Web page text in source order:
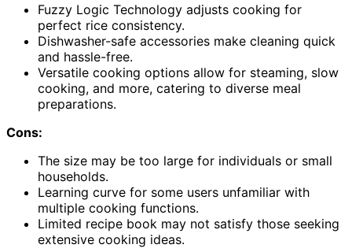
Fuzzy Logic Technology adjusts cooking for
perfect rice consistency.
Dishwasher-safe accessories make cleaning quick
and hassle-free.
Versatile cooking options allow for steaming, slow
cooking, and more, catering to diverse meal
preparations.
Cons:
The size may be too large for individuals or small
households.
Learning curve for some users unfamiliar with
multiple cooking functions.
Limited recipe book may not satisfy those seeking
extensive cooking ideas.